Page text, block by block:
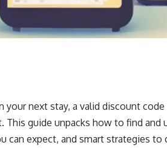
your next stay, a valid discount
guide unpacks how to find and
can expect, and smart strategies to